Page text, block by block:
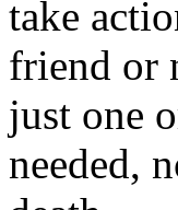
take
friend or
just one
needed,